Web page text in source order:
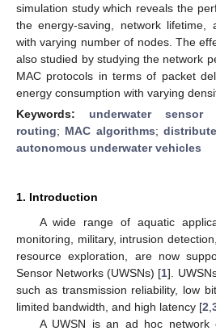
simulation study which reveals the
the energy-saving, network lifetime,
with varying number of nodes. The
also studied by studying the network
MAC protocols in terms of packet
energy consumption with varying
Keywords: underwater sensor
routing; MAC algorithms;
autonomous underwater vehicles
1. Introduction
A wide range of aquatic
monitoring, military, intrusion
resource exploration, are now
Sensor Networks (UWSNs) [1].
such as transmission reliability, low
limited bandwidth, and high latency [2
A UWSN is an ad hoc